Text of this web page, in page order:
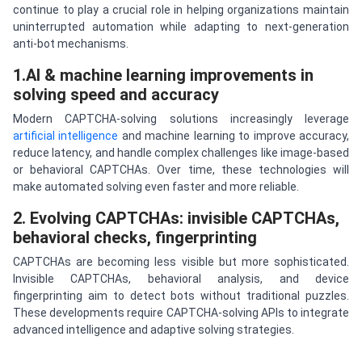
continue to play a crucial role in helping organizations maintain
uninterrupted automation while adapting to next-generation
anti-bot mechanisms.
1.AI & machine learning improvements in
solving speed and accuracy
Modern CAPTCHA-solving solutions increasingly leverage
artificial intelligence and machine learning to improve accuracy,
reduce latency, and handle complex challenges like image-based
or behavioral CAPTCHAs. Over time, these technologies will
make automated solving even faster and more reliable.
2. Evolving CAPTCHAs: invisible CAPTCHAs,
behavioral checks, fingerprinting
CAPTCHAs are becoming less visible but more sophisticated.
Invisible CAPTCHAs, behavioral analysis, and device
fingerprinting aim to detect bots without traditional puzzles.
These developments require CAPTCHA-solving APIs to integrate
advanced intelligence and adaptive solving strategies.